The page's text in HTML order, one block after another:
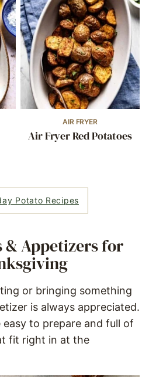
AIR FRYER
Air Fryer Red Potatoes
Potato Recipes
& Appetizers for
or bringing something
is always appreciated.
to prepare and full of
fit right in at the